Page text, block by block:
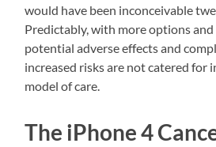
would have been inconceivable
Predictably, with more options
potential adverse effects and
increased risks are not catered for
model of care.
The iPhone 4